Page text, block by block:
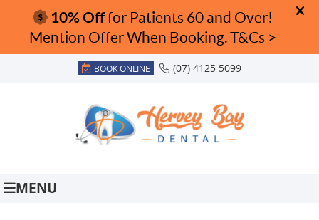
BOOK ONLINE (07) 4125 5099
MENU